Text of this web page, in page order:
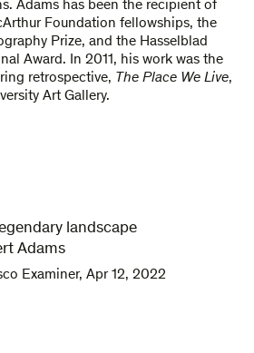
Adams has been the recipient of
Foundation fellowships, the
Prize, and the Hasselblad
Award. In 2011, his work was the
retrospective, The Place We Live,
Art Gallery.
landscape
Adams
Examiner, Apr 12, 2022